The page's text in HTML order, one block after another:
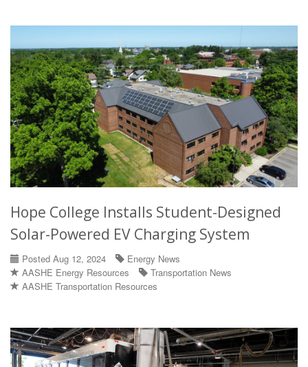
Hope College Installs Student-Designed
Solar-Powered EV Charging System
Posted Aug 12, 2024
Energy News
AASHE Energy Resources
Transportation News
AASHE Transportation Resources